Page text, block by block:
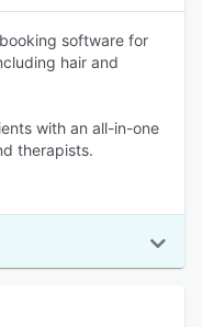
software for
hair and
with an all-in-one
therapists.